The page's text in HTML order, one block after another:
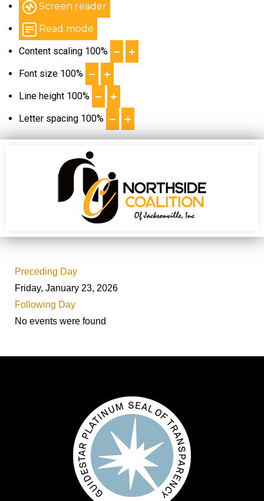
Screen reader
Read mode
Content scaling 100%
Font size 100%
Line height 100%
Letter spacing 100%
Preceding Day
Friday, January 23, 2026
Following Day
No events were found